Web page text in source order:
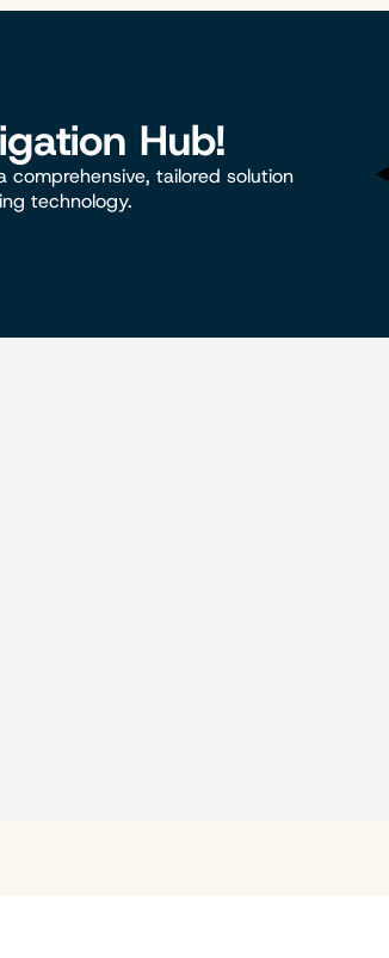
Hub!
tailored solution
technology.